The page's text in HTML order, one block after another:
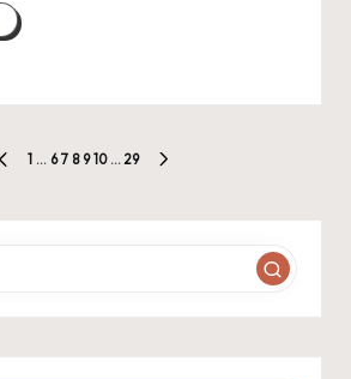
PREVIOUS
1 … 6 7 8 9 10 … 29